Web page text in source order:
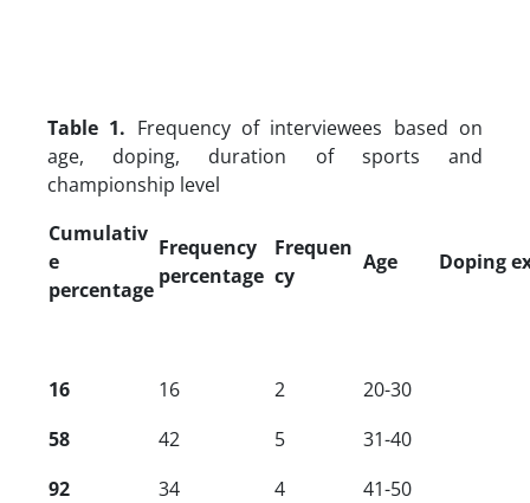
Table 1. Frequency of interviewees based on
age, doping, duration of sports and
championship level
Cumulativ
e
percentage
Frequency
percentage
Frequen
cy
Age Doping
16 16 2
20-30
58
42 5
31-40
92
34 4
41-50